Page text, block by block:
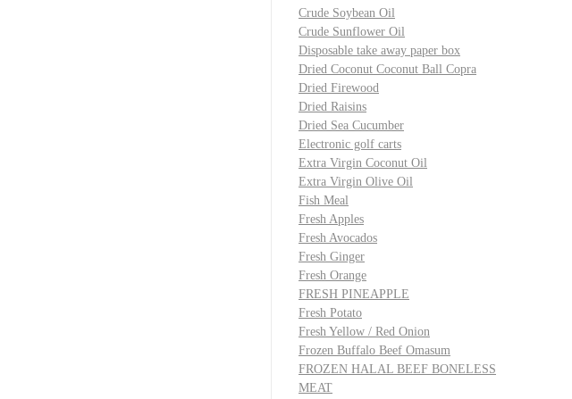
Crude Soybean Oil
Crude Sunflower Oil
Disposable take away paper box
Dried Coconut Coconut Ball Copra
Dried Firewood
Dried Raisins
Dried Sea Cucumber
Electronic golf carts
Extra Virgin Coconut Oil
Extra Virgin Olive Oil
Fish Meal
Fresh Apples
Fresh Avocados
Fresh Ginger
Fresh Orange
FRESH PINEAPPLE
Fresh Potato
Fresh Yellow / Red Onion
Frozen Buffalo Beef Omasum
FROZEN HALAL BEEF BONELESS
MEAT